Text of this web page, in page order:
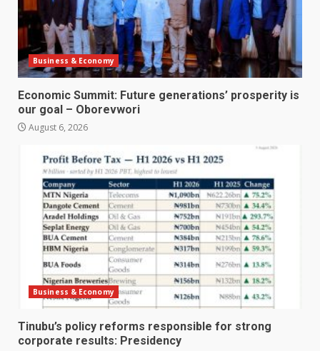
Business & Economy
Economic Summit: Future generations’ prosperity is
our goal – Oborevwori
August 6, 2026
Business & Economy
Tinubu’s policy reforms responsible for strong
corporate results: Presidency